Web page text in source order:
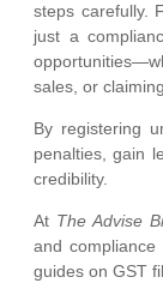
steps carefully.
just a
sales, or
By registering
penalties, gain
credibility.
At The Advise
and
guides on GST